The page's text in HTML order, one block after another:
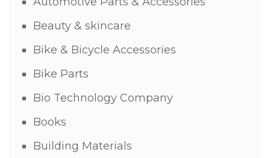
Beauty & skincare
Bike & Bicycle Accessories
Bike Parts
Bio Technology Company
Books
Building Materials